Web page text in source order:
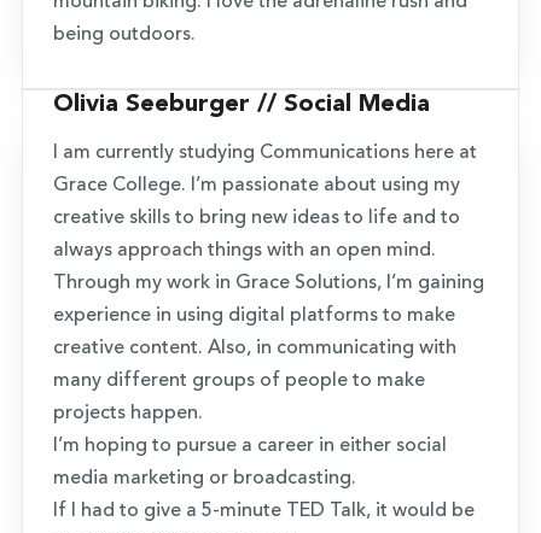
being outdoors.
Olivia Seeburger // Social Media
I am currently studying Communications here at
Grace College. I’m passionate about using my
creative skills to bring new ideas to life and to
always approach things with an open mind.
Through my work in Grace Solutions, I’m gaining
experience in using digital platforms to make
creative content. Also, in communicating with
many different groups of people to make
projects happen.
I’m hoping to pursue a career in either social
media marketing or broadcasting.
If I had to give a 5-minute TED Talk, it would be